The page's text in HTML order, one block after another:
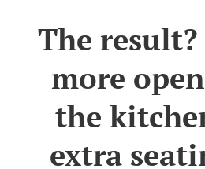
The
more
the
extra